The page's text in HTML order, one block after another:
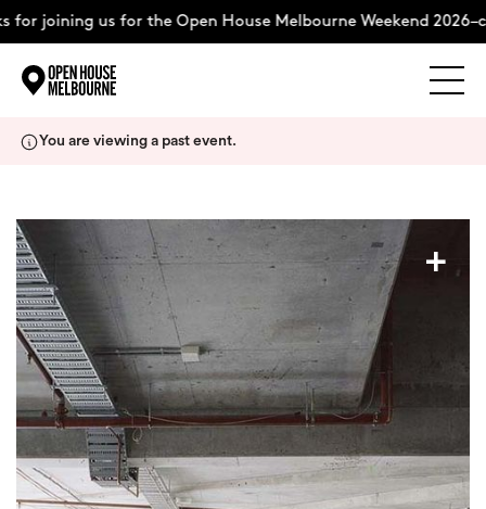
for joining us for the Open House Melbourne Weekend
About
Support Us
Weekend Itinerary
Login
You are viewing a past event.
+